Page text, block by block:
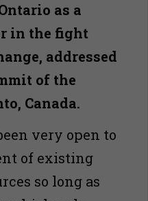
as a
in the fight
addressed
of the
Canada.
very open to
of existing
so long as